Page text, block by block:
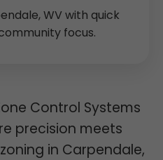
WV with quick
focus.
Control Systems
precision meets
in Carpendale,